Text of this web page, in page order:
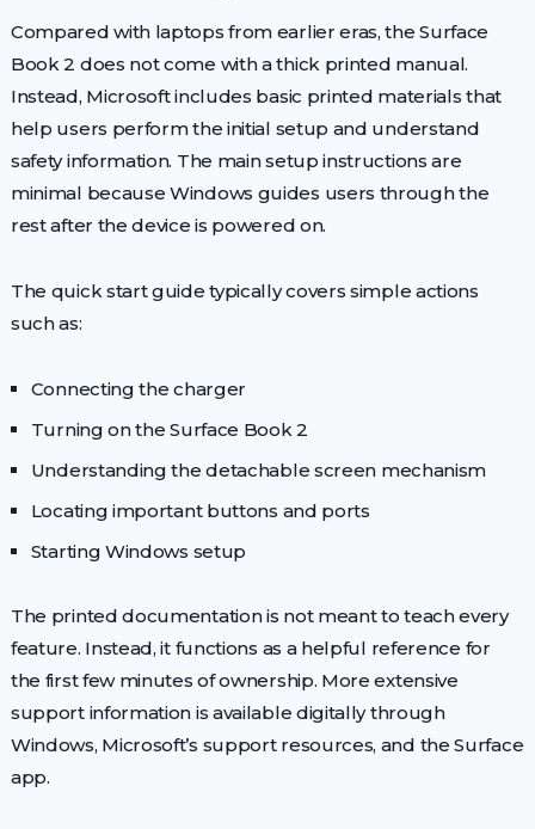
Compared with laptops from earlier eras, the Surface
Book 2 does not come with a thick printed manual.
Instead, Microsoft includes basic printed materials that
help users perform the initial setup and understand
safety information. The main setup instructions are
minimal because Windows guides users through the
rest after the device is powered on.
The quick start guide typically covers simple actions
such as:
Connecting the charger
Turning on the Surface Book 2
Understanding the detachable screen mechanism
Locating important buttons and ports
Starting Windows setup
The printed documentation is not meant to teach every
feature. Instead, it functions as a helpful reference for
the first few minutes of ownership. More extensive
support information is available digitally through
Windows, Microsoft’s support resources, and the Surface
app.